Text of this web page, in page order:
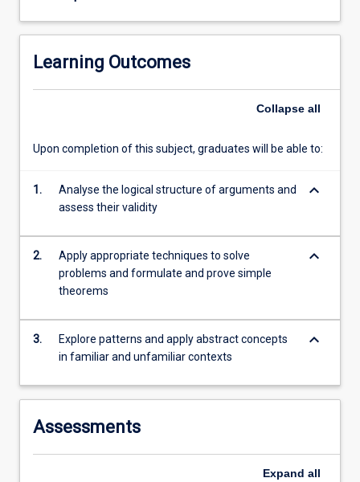
thinking,
abstraction
and
generalisation
skills
central…
the
Read
button
Learning Outcomes
Collapse all
Upon completion of this subject, graduates will be able to:
1.
Analyse the logical structure of arguments and
assess their validity
keyboard_arrow_down
2.
Apply appropriate techniques to solve
problems and formulate and prove simple
theorems
keyboard_arrow_down
3.
Explore patterns and apply abstract concepts
in familiar and unfamiliar contexts
keyboard_arrow_down
Assessments
Expand all